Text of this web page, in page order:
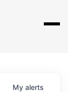
My alerts